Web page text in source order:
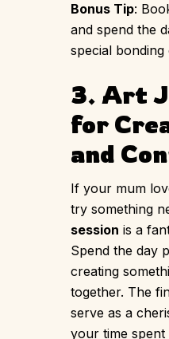
Bonus Tip:
and spend the
special bonding
3. Art
for
and
If your mum
try something
session is a
Spend the day
creating
together. The
serve as a
your time spent